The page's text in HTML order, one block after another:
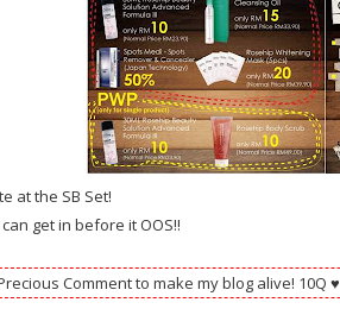
at the SB Set!
get in before it OOS!!
Comment to make my blog alive! 10Q ♥